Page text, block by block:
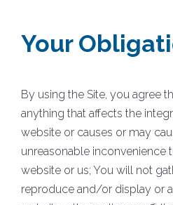
Your
By using the Site, you agree
anything that affects the
website or causes or may
unreasonable inconvenience
website or us; You will not
reproduce and/or display or